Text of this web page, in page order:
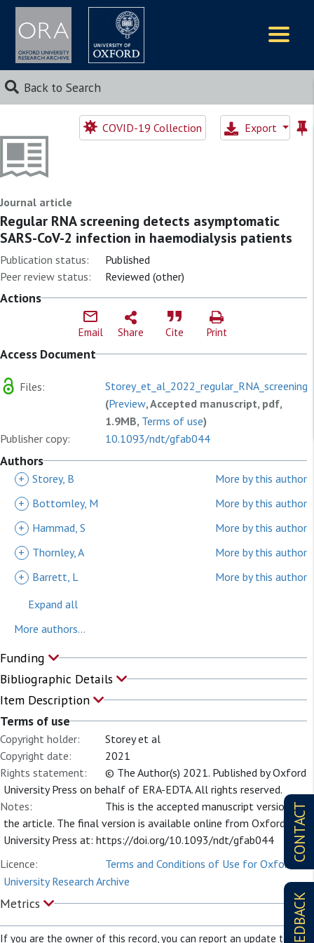
Back to Search
CONTACT
FEEDBACK
COVID-19 Collection Export
Journal article
Regular RNA screening detects asymptomatic
SARS-CoV-2 infection in haemodialysis patients
Publication status:
Published
Peer review status:
Reviewed (other)
Actions
Email Share Cite Print
Access Document
Files:
(Preview, Accepted manuscript, pdf,
1.9MB, Terms of use)
Publisher copy:
10.1093/ndt/gfab044
Authors
+ Storey, B
More by this author
+
Bottomley, M
More by this author
+
Hammad, S
More by this author
+
Thornley, A
More by this author
+
Barrett, L
More by this author
Expand all
More authors...
Funding
Bibliographic Details
Item Description
Terms of use
Copyright holder:
Storey et al
Copyright date:
2021
Rights statement:
© The Author(s) 2021. Published by Oxford
University Press on behalf of ERA-EDTA. All rights reserved.
Notes:
This is the accepted manuscript version of
the article. The final version is available online from Oxford
University Press at: https://doi.org/10.1093/ndt/gfab044
Licence:
Terms and Conditions of Use for Oxford
University Research Archive
Metrics
If you are the owner of this record, you can report an update to it